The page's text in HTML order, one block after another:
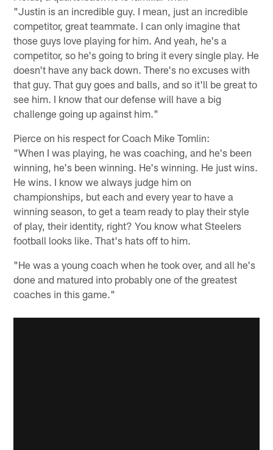
"Justin is an incredible guy. I mean, just an incredible
competitor, great teammate. I can only imagine that
those guys love playing for him. And yeah, he's a
competitor, so he's going to bring it every single play. He
doesn't have any back down. There's no excuses with
that guy. That guy goes and balls, and so it'll be great to
see him. I know that our defense will have a big
challenge going up against him."
Pierce on his respect for Coach Mike Tomlin:
"When I was playing, he was coaching, and he's been
winning, he's been winning. He's winning. He just wins.
He wins. I know we always judge him on
championships, but each and every year to have a
winning season, to get a team ready to play their style
of play, their identity, right? You know what Steelers
football looks like. That's hats off to him.
"He was a young coach when he took over, and all he's
done and matured into probably one of the greatest
coaches in this game."